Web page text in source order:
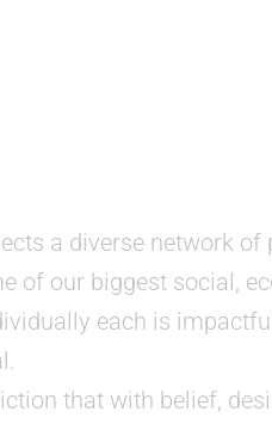
a diverse network of
of our biggest social,
each is
that with belief,